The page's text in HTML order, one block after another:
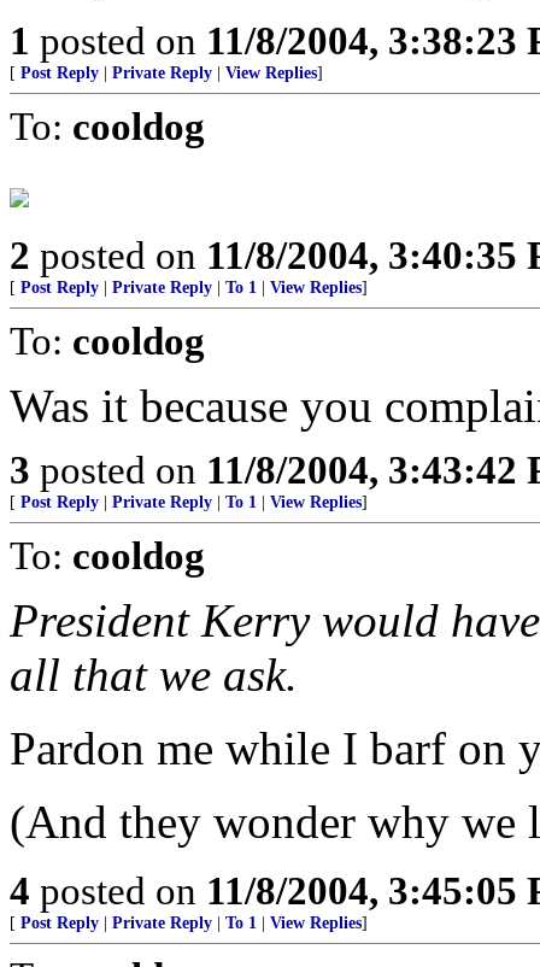
1 posted on 11/8/2004, 3:38:23
[ Post Reply Private Reply View Replies]
To: cooldog
2 posted on 11/8/2004, 3:40:35
[ Post Reply Private Reply To 1 View Replies]
To: cooldog
Was it because you
3 posted on 11/8/2004, 3:43:42
[ Post Reply Private Reply To 1 View Replies]
To: cooldog
President Kerry would
all that we ask.
Pardon me while I barf on
(And they wonder why we
4 posted on 11/8/2004, 3:45:05
[ Post Reply Private Reply To 1 View Replies]